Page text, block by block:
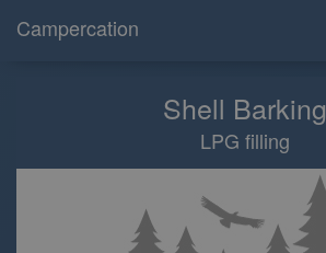
Campercation
Shell Barking
LPG filling